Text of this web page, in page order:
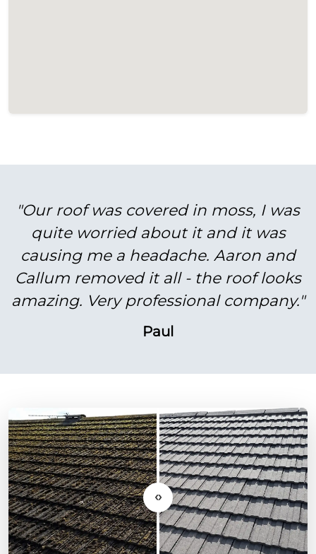
"Our roof was covered in moss, I was
quite worried about it and it was
causing me a headache. Aaron and
Callum removed it all - the roof looks
amazing. Very professional company."
Paul
‹›